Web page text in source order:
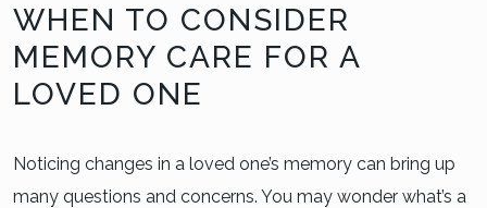
WHEN TO CONSIDER
MEMORY CARE FOR A
LOVED ONE
Noticing changes in a loved one’s memory can bring up
many questions and concerns. You may wonder what’s a